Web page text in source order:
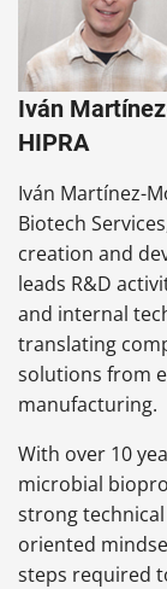
Iván
HIPRA
Iván Martínez-
Biotech
creation and
leads R&D
and internal
translating
solutions from
manufacturing.
With over 10
microbial
strong
oriented
steps required